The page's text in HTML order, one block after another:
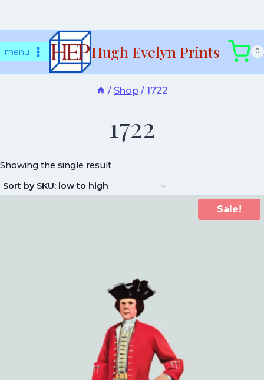
tomenu Hugh Evelyn Prints 0
/ Shop / 1722
1722
Showing the single result
Sale!